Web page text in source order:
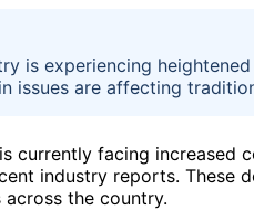
is experiencing
issues are affecting
currently facing
industry reports. These
the country.